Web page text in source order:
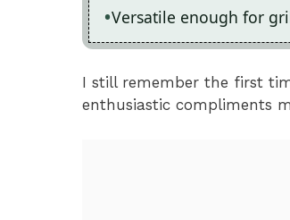
Versatile enough for
I still remember the first
enthusiastic compliments